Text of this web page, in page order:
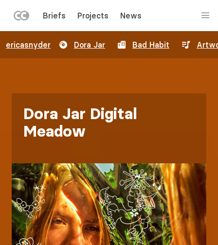
to
main
MENU
Briefs Projects News
ericasnyder Dora Jar Bad Habit
Dora Jar Digital
Meadow
Image